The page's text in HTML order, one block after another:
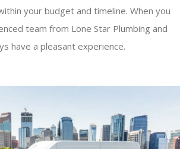
your budget and timeline. When you
team from Lone Star Plumbing and
have a pleasant experience.